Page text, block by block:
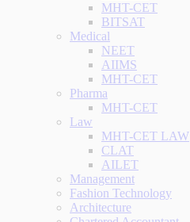
MHT-CET
BITSAT
Medical
NEET
AIIMS
MHT-CET
Pharma
MHT-CET
Law
MHT-CET LAW
CLAT
AILET
Management
Fashion Technology
Architecture